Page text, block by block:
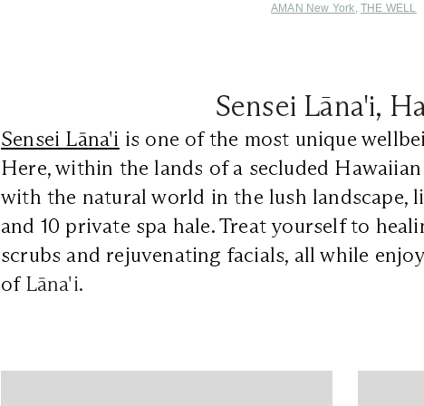
AMAN New York ,THE WELL
Sensei Lāna'i,
Sensei Lāna'i is one of the most unique
Here, within the lands of a secluded
with the natural world in the lush landscape,
and 10 private spa hale. Treat yourself to
scrubs and rejuvenating facials, all while
of Lāna'i.